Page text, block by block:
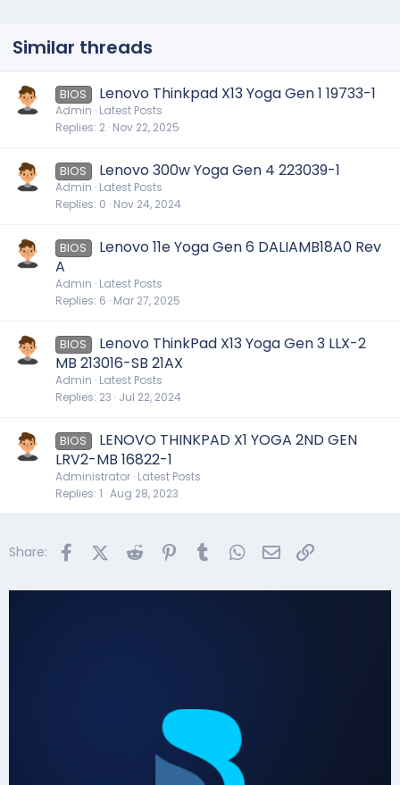
Similar threads
BIOS Lenovo Thinkpad X13 Yoga Gen 1 19733-1
Admin Latest Posts
Replies 2 Nov 22, 2025
BIOS Lenovo 300w Yoga Gen 4 223039-1
Admin Latest Posts
Replies 0 Nov 24, 2024
BIOS
Lenovo 11e Yoga Gen 6 DALIAMB18A0 Rev
A
Admin Latest Posts
Replies 6 Mar 27, 2025
BIOS
Lenovo ThinkPad X13 Yoga Gen 3 LLX-2
MB 213016-SB 21AX
Admin Latest Posts
Replies 23 Jul 22, 2024
BIOS
LENOVO THINKPAD X1 YOGA 2ND GEN
LRV2-MB 16822-1
Administrator Latest Posts
Replies 1 Aug 28, 2023
Share: FacebookX (Twitter)
Reddit PinterestTumblr WhatsApp
Email